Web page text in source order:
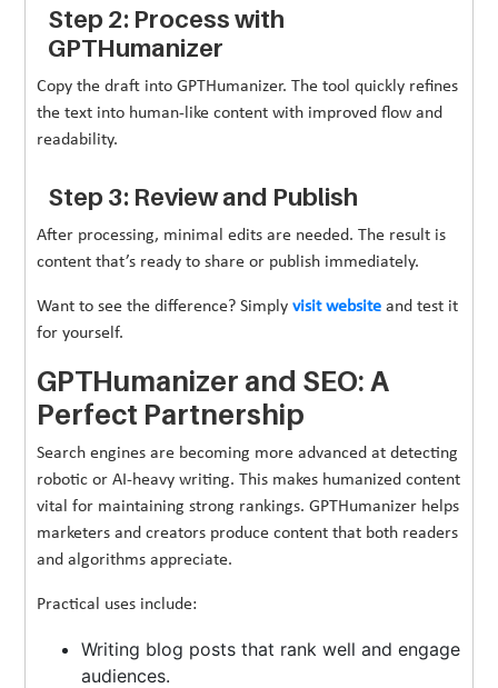
Step 2: Process with
GPTHumanizer
Copy the draft into GPTHumanizer. The tool quickly refines
the text into human-like content with improved flow and
readability.
Step 3: Review and Publish
After processing, minimal edits are needed. The result is
content that’s ready to share or publish immediately.
Want to see the difference? Simply visit website and test it
for yourself.
GPTHumanizer and SEO: A
Perfect Partnership
Search engines are becoming more advanced at detecting
robotic or AI-heavy writing. This makes humanized content
vital for maintaining strong rankings. GPTHumanizer helps
marketers and creators produce content that both readers
and algorithms appreciate.
Practical uses include:
Writing blog posts that rank well and engage
audiences.